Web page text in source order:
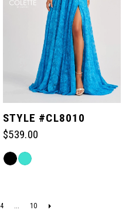
104
105
106
107
109
STYLE #CL8010
$539.00
Skip
4 ... 10